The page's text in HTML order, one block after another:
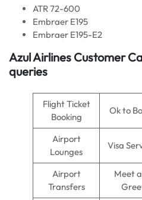
ATR 72-600
Embraer E195
Embraer E195-E2
Azul Airlines Customer
queries
Flight Ticket
Booking
Ok to
Airport
Lounges
Visa
Airport
Transfers
Meet